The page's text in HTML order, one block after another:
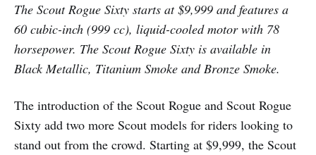
The Scout Rogue Sixty starts at $9,999 and features a
60 cubic-inch (999 cc), liquid-cooled motor with 78
horsepower. The Scout Rogue Sixty is available in
Black Metallic, Titanium Smoke and Bronze Smoke.
The introduction of the Scout Rogue and Scout Rogue
Sixty add two more Scout models for riders looking to
stand out from the crowd. Starting at $9,999, the Scout